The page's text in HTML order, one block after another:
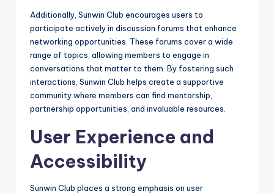
Additionally, Sunwin Club encourages users to
participate actively in discussion forums that enhance
networking opportunities. These forums cover a wide
range of topics, allowing members to engage in
conversations that matter to them. By fostering such
interactions, Sunwin Club helps create a supportive
community where members can find mentorship,
partnership opportunities, and invaluable resources.
User Experience and
Accessibility
Sunwin Club places a strong emphasis on user